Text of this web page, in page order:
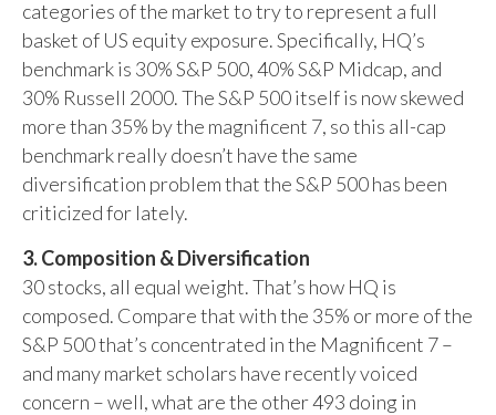
categories of the market to try to represent a full
basket of US equity exposure. Specifically, HQ’s
benchmark is 30% S&P 500, 40% S&P Midcap, and
30% Russell 2000. The S&P 500 itself is now skewed
more than 35% by the magnificent 7, so this all-cap
benchmark really doesn’t have the same
diversification problem that the S&P 500 has been
criticized for lately.
3. Composition & Diversification
30 stocks, all equal weight. That’s how HQ is
composed. Compare that with the 35% or more of the
S&P 500 that’s concentrated in the Magnificent 7 –
and many market scholars have recently voiced
concern – well, what are the other 493 doing in